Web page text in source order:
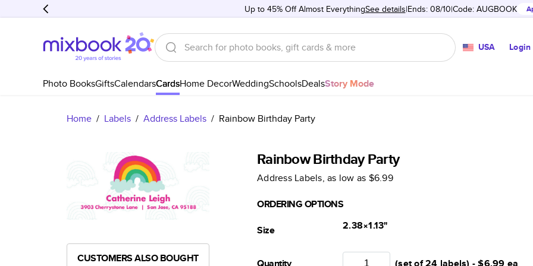
Up to 45% Off Almost EverythingSee details Ends: 08/10 Code: AUGBOOK
USA Login
Photo BooksGiftsCalendarsCardsHome DecorWeddingSchoolsDealsStory Mode
Home / Labels / Address Labels / Rainbow Birthday Party
Rainbow Birthday Party
Address Labels, as low as $6.99
ORDERING OPTIONS
Size
2.38×1.13"
CUSTOMERS ALSO BOUGHT